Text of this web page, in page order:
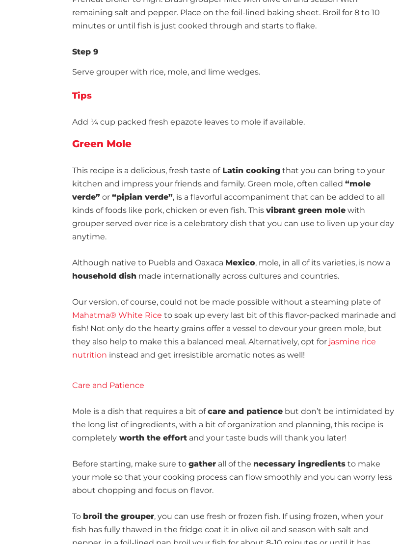
remaining salt and pepper. Place on the foil-lined baking sheet. Broil for 8 to 10
minutes or until fish is just cooked through and starts to flake.
Step 9
Serve grouper with rice, mole, and lime wedges.
Tips
Add ¼ cup packed fresh epazote leaves to mole if available.
Green Mole
This recipe is a delicious, fresh taste ofLatin cooking that you can bring to your
kitchen and impress your friends and family. Green mole, often called “mole
verde” or “pipian verde”, is a flavorful accompaniment that can be added to all
kinds of foods like pork, chicken or even fish. This vibrant green mole with
grouper served over rice is a celebratory dish that you can use to liven up your day
anytime.
Although native to Puebla and Oaxaca Mexico, mole, in all of its varieties, is now a
household dish made internationally across cultures and countries.
Our version, of course, could not be made possible without a steaming plate of
Mahatma® White Rice to soak up every last bit of this flavor-packed marinade and
fish! Not only do the hearty grains offer a vessel to devour your green mole, but
they also help to make this a balanced meal. Alternatively, opt for jasmine rice
nutrition instead and get irresistible aromatic notes as well!
Care and Patience
Mole is a dish that requires a bit ofcare and patience but don’t be intimidated by
the long list of ingredients, with a bit of organization and planning, this recipe is
completely worth the effort and your taste buds will thank you later!
Before starting, make sure to gather all of the necessary ingredients to make
your mole so that your cooking process can flow smoothly and you can worry less
about chopping and focus on flavor.
To broil the grouper, you can use fresh or frozen fish. If using frozen, when your
fish has fully thawed in the fridge coat it in olive oil and season with salt and